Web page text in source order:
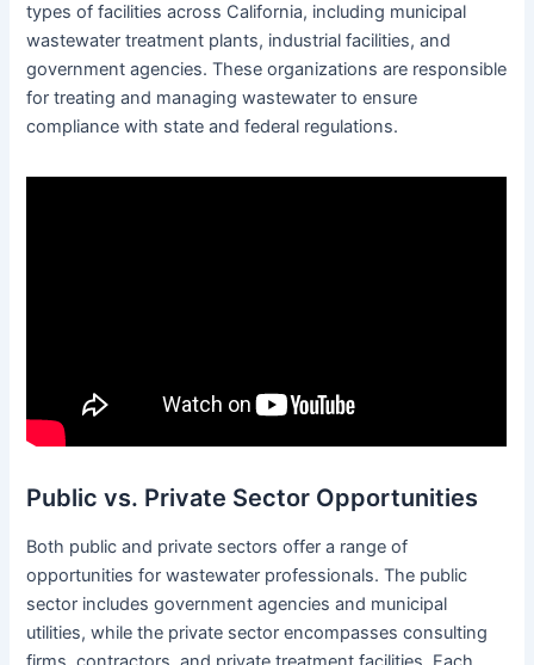
types of facilities across California, including municipal
wastewater treatment plants, industrial facilities, and
government agencies. These organizations are responsible
for treating and managing wastewater to ensure
compliance with state and federal regulations.
Public vs. Private Sector Opportunities
Both public and private sectors offer a range of
opportunities for wastewater professionals. The public
sector includes government agencies and municipal
utilities, while the private sector encompasses consulting